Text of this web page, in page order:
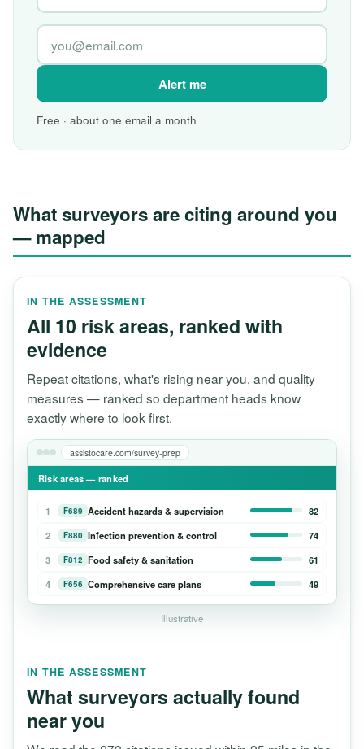
Alert me
Free · about one email a month
What surveyors are citing around you
— mapped
IN THE ASSESSMENT
All 10 risk areas, ranked with
evidence
Repeat citations, what's rising near you, and quality
measures — ranked so department heads know
exactly where to look first.
assistocare.com/survey-prep
Risk areas — ranked
1 F689 Accident hazards & supervision
82
2
F880 Infection prevention & control
74
3
F812 Food safety & sanitation
61
4
F656 Comprehensive care plans 49
Illustrative
IN THE ASSESSMENT
What surveyors actually found
near you